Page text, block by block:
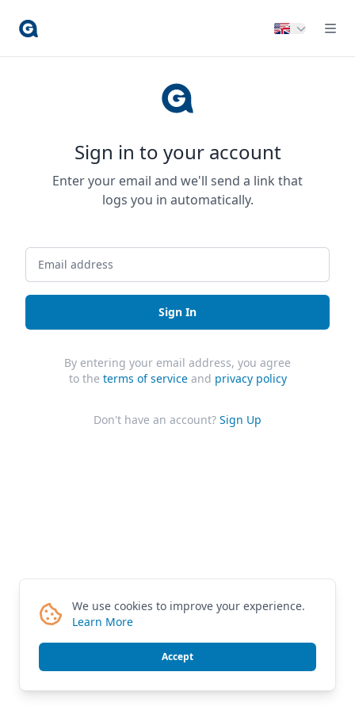
Sign in to your account
Enter your email and we'll send a link that
logs you in automatically.
Sign In
By entering your email address, you agree
to the terms of serviceand privacy policy
Don't have an account? Sign Up
We use cookies to improve your experience.
Learn More
Accept